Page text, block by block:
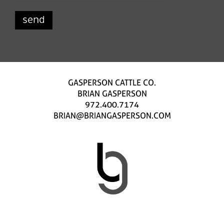
GASPERSON CATTLE CO.
BRIAN GASPERSON
972.400.7174
BRIAN@BRIANGASPERSON.COM